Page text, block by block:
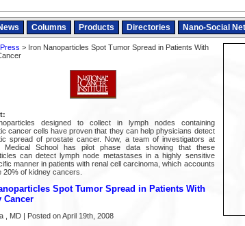
Columns Products Directories Nano-Social
Press > Iron Nanoparticles Spot Tumor Spread in Patients With
designed to collect in lymph nodes containing
cancer cells have proven that they can help physicians detect
spread of prostate cancer. Now, a team of investigators at
Medical School has pilot phase data showing that these
can detect lymph node metastases in a highly sensitive
manner in patients with renal cell carcinoma, which accounts
20% of kidney cancers.
Spot Tumor Spread in Patients With
Cancer
, MD | Posted on April 19th, 2008